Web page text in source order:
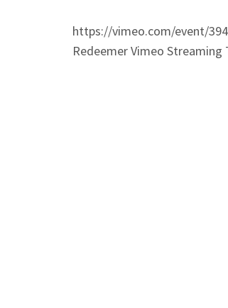
https://vimeo.com/event/
Redeemer Vimeo Streaming